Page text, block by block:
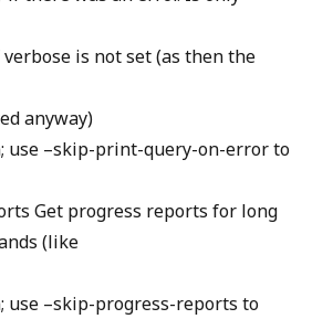
is not set (as then the
anyway)
use –skip-print-query-on-error to
Get progress reports for long
(like
use –skip-progress-reports to